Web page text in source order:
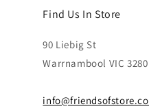
Find Us In Store
90 Liebig St
Warrnambool VIC 3280